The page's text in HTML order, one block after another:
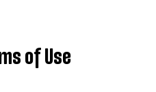
of Use